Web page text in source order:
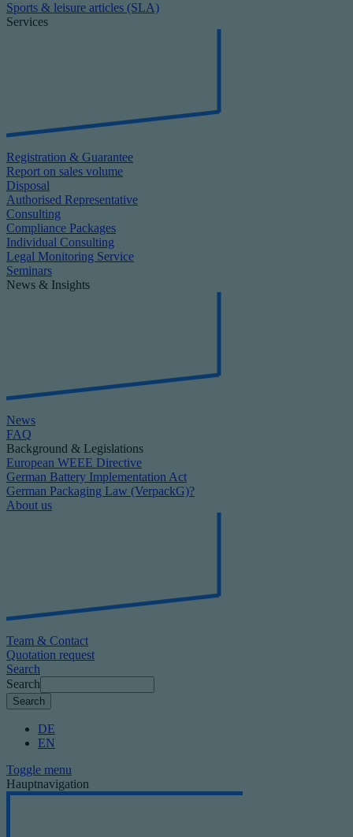
Sports & leisure articles (SLA)
Services
Registration & Guarantee
Report on sales volume
Disposal
Authorised Representative
Consulting
Compliance Packages
Individual Consulting
Legal Monitoring Service
Seminars
News & Insights
News
FAQ
Background & Legislations
European WEEE Directive
German Battery Implementation Act
German Packaging Law (VerpackG)?
About us
Team & Contact
Quotation request
Search
Search
DE
EN
Toggle menu
Hauptnavigation